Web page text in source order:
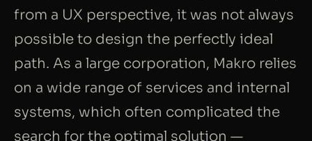
from a UX perspective, it was not always
possible to design the perfectly ideal
path. As a large corporation, Makro relies
on a wide range of services and internal
systems, which often complicated the
search for the optimal solution —